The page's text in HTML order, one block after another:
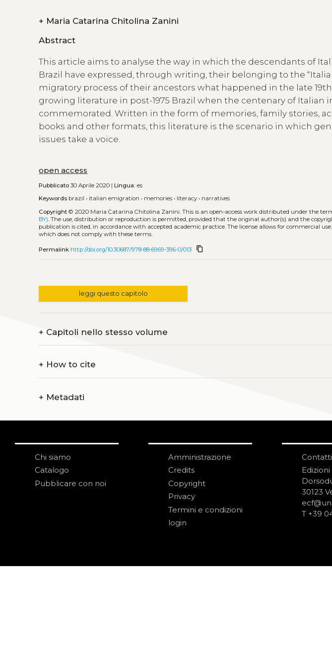
+ Maria Catarina Chitolina Zanini
Abstract
This article aims to analyse the way in which the descendants of
Brazil have expressed, through writing, their belonging to the
migratory process of their ancestors what happened in the late
growing literature in post-1975 Brazil when the centenary of
commemorated. Written in the form of memories, family stories,
books and other formats, this literature is the scenario in which
issues take a voice.
open access
Pubblicato 30 Aprile 2020 |Lingua: es
Keywords brazil • italian emigration • memories • literacy • narratives
Copyright © 2020 Maria Catarina Chitolina Zanini.This is an open-access work distributed under the
BY) . The use, distribution or reproduction is permitted, provided that the original author(s) and the
publication is cited, in accordance with accepted academic practice. The license allows for commercial
which does not comply with these terms.
Permalink http://doi.org/10.30687/978-88-6969-396-0/013 content_copy
leggi questo capitolo
+ Capitoli nello stesso volume
+ How to cite
+ Metadati
Chi siamo
Catalogo
Pubblicare con noi
Amministrazione
Credits
Copyright
Privacy
Termini e condizioni
login
Contatti
Edizioni
30123
T +39